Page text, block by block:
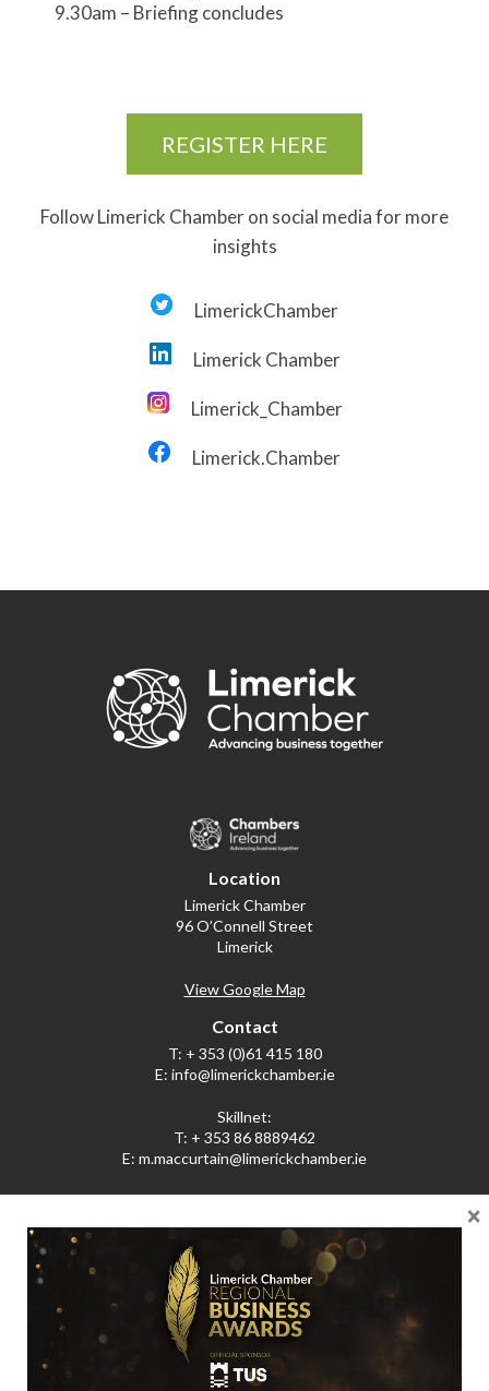
9.30am – Briefing concludes
REGISTER HERE
Follow Limerick Chamber on social media for more
insights
LimerickChamber
Limerick Chamber
Limerick_Chamber
Limerick.Chamber
Location
Limerick Chamber
96 O’Connell Street
Limerick
View Google Map
Contact
T: + 353 (0)61 415 180
E: info@limerickchamber.ie
Skillnet:
T: + 353 86 8889462
E: m.maccurtain@limerickchamber.ie
Facebook
LinkedIn
© Limerick Chamber 2026
Affiliated with Chambers Ireland
×